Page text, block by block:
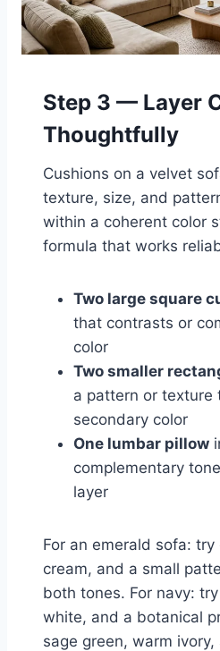
Step 3 — Layer
Thoughtfully
Cushions on a velvet
texture, size, and
within a coherent color
formula that works
Two large square
that contrasts or
color
Two smaller
a pattern or texture
secondary color
One lumbar pillow
complementary
layer
For an emerald sofa:
cream, and a small
both tones. For navy:
white, and a botanical
sage green, warm